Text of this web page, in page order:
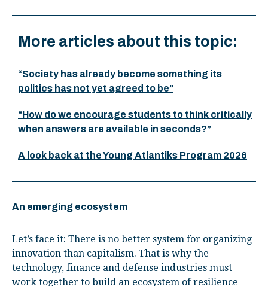
More articles about this topic:
“Society has already become something its
politics has not yet agreed to be”
“How do we encourage students to think critically
when answers are available in seconds?”
A look back at the Young Atlantiks Program 2026
An emerging ecosystem
Let’s face it: There is no better system for organizing
innovation than capitalism. That is why the
technology, finance and defense industries must
work together to build an ecosystem of resilience